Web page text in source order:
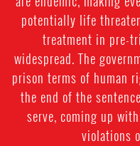
potentially life
treatment in pre-
widespread. The
prison terms of human
the end of the
serve, coming up
violations